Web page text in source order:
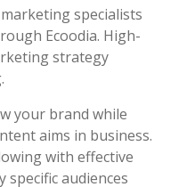
specialists
Ecoodia. High-
strategy
your brand while
aims in business.
with effective
audiences